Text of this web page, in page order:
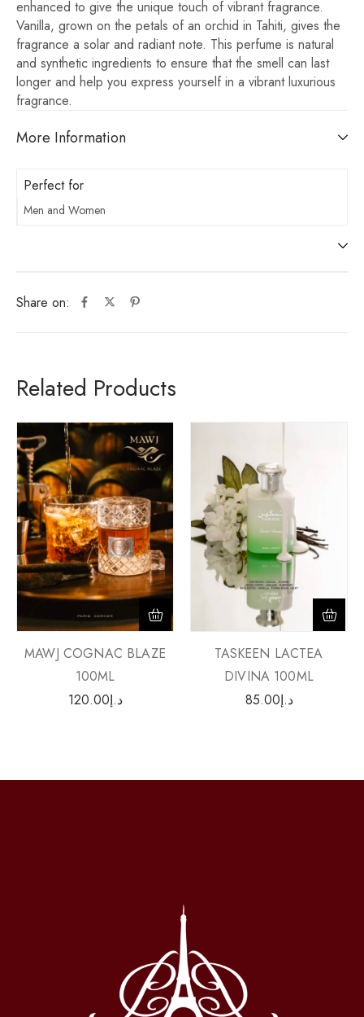
Share on:
enhanced to give the unique touch of vibrant fragrance.
Vanilla, grown on the petals of an orchid in Tahiti, gives the
fragrance a solar and radiant note. This perfume is natural
and synthetic ingredients to ensure that the smell can last
longer and help you express yourself in a vibrant luxurious
fragrance.
More Information
Perfect for
Men and Women
Related Products
MAWJ COGNAC BLAZE
100ML
د.إ120.00
TASKEEN LACTEA
DIVINA 100ML
د.إ85.00